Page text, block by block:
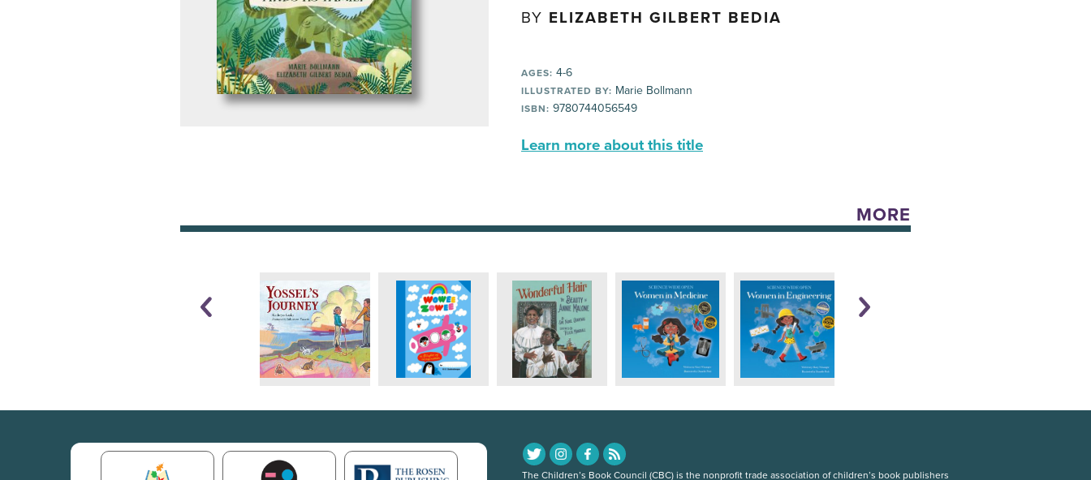
BY ELIZABETH GILBERT BEDIA
AGES: 4-6
ILLUSTRATED BY: Marie Bollmann
ISBN: 9780744056549
Learn more about this title
MORE
The Children’s Book Council (CBC) is the nonprofit trade association of children’s book publishers